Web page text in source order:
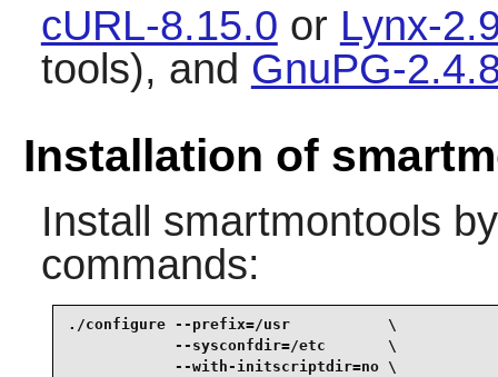
cURL-8.15.0 or Lynx-
tools), and GnuPG-
Installation of
Install smartmontools
commands:
./configure --prefix=/usr           \
            --sysconfdir=/etc       \
            --with-initscriptdir=no \